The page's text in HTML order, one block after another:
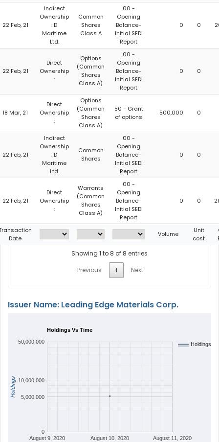
22 Feb, 21
Indirect
Ownership
: D
Maritime
Ltd.
Common
Shares
Class A
00 -
Opening
Balance-
Initial SEDI
Report
0 0
22 Feb, 21
Direct
Ownership
:
Options
(Common
Shares
Class A)
00 -
Opening
Balance-
Initial SEDI
Report
0 0
18 Mar, 21
Direct
Ownership
:
Options
(Common
Shares
Class A)
50 - Grant
of options
500,000 0
22 Feb, 21
Indirect
Ownership
: D
Maritime
Ltd.
Common
Shares
00 -
Opening
Balance-
Initial SEDI
Report
0 0
22 Feb, 21
Direct
Ownership
:
Warrants
(Common
Shares
Class A)
00 -
Opening
Balance-
Initial SEDI
Report
0 0
Date
Volume
Unit
cost
Showing 1 to 8 of 8 entries
Previous
1 Next
Issuer Name: Leading Edge Materials Corp.
Holdings Vs Time
Holdings
August 9, 2020 August 10, 2020 August 11, 2020
0
5,000,000
10,000,000
50,000,000
Holdings